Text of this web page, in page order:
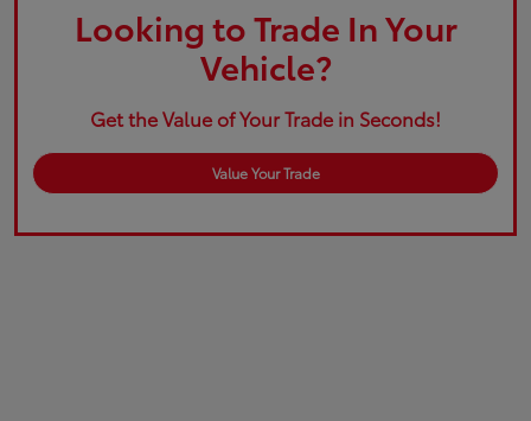
Looking to Trade In Your
Vehicle?
Get the Value of Your Trade in Seconds!
Value Your Trade